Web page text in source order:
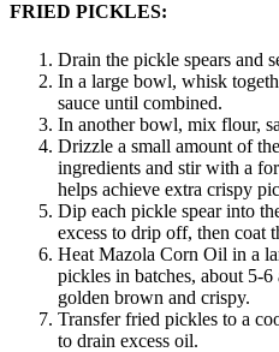
FRIED PICKLES:
Drain the pickle spears and
In a large bowl, whisk
sauce until combined.
In another bowl, mix flour,
Drizzle a small amount of
ingredients and stir with a
helps achieve extra crispy
Dip each pickle spear into
excess to drip off, then coat
Heat Mazola Corn Oil in a
pickles in batches, about 5-
golden brown and crispy.
Transfer fried pickles to a
to drain excess oil.